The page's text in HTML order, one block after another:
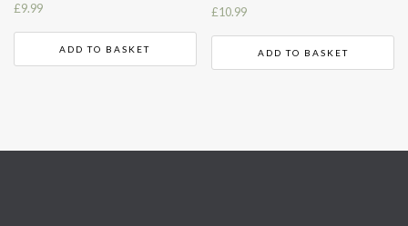
£9.99
ADD TO BASKET
£10.99
ADD TO BASKET